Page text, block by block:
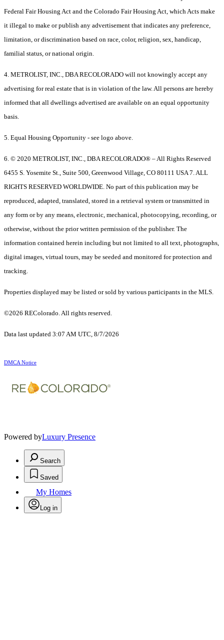
Federal Fair Housing Act and the Colorado Fair Housing Act, which Acts make
it illegal to make or publish any advertisement that indicates any preference,
limitation, or discrimination based on race, color, religion, sex, handicap,
familial status, or national origin.
4. METROLIST, INC., DBA RECOLORADO will not knowingly accept any
advertising for real estate that is in violation of the law. All persons are hereby
informed that all dwellings advertised are available on an equal opportunity
basis.
5. Equal Housing Opportunity - see logo above.
6. © 2020 METROLIST, INC., DBA RECOLORADO® – All Rights Reserved
6455 S. Yosemite St., Suite 500, Greenwood Village, CO 80111 USA 7. ALL
RIGHTS RESERVED WORLDWIDE. No part of this publication may be
reproduced, adapted, translated, stored in a retrieval system or transmitted in
any form or by any means, electronic, mechanical, photocopying, recording, or
otherwise, without the prior written permission of the publisher. The
information contained herein including but not limited to all text, photographs,
digital images, virtual tours, may be seeded and monitored for protection and
tracking.
Properties displayed may be listed or sold by various participants in the MLS.
©2026 REColorado. All rights reserved.
Data last updated 3:07 AM UTC, 8/7/2026
DMCA Notice
Powered byLuxury Presence
Search
Saved
My Homes
Log in